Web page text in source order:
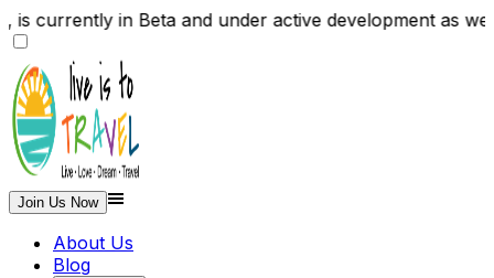
, is currently in Beta and under active development
Join Us Now
About Us
Blog